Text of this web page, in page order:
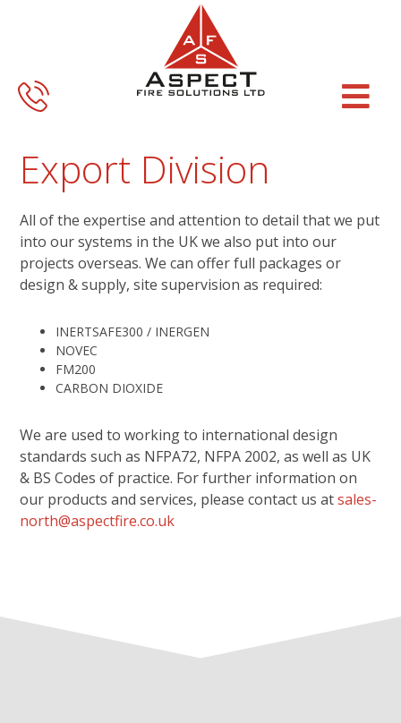
content
Export Division
All of the expertise and attention to detail that we put
into our systems in the UK we also put into our
projects overseas. We can offer full packages or
design & supply, site supervision as required:
INERTSAFE300 / INERGEN
NOVEC
FM200
CARBON DIOXIDE
We are used to working to international design
standards such as NFPA72, NFPA 2002, as well as UK
& BS Codes of practice. For further information on
our products and services, please contact us atsales-
north@aspectfire.co.uk